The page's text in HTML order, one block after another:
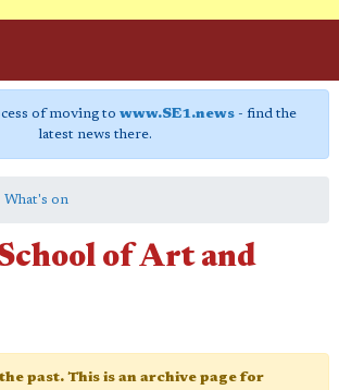
of moving to www.SE1.news- find the
latest news there.
What's on
of Art and
past. This is an archive page for